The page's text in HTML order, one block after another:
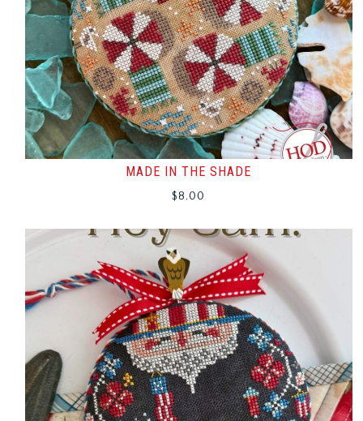
MADE IN THE SHADE
$8.00